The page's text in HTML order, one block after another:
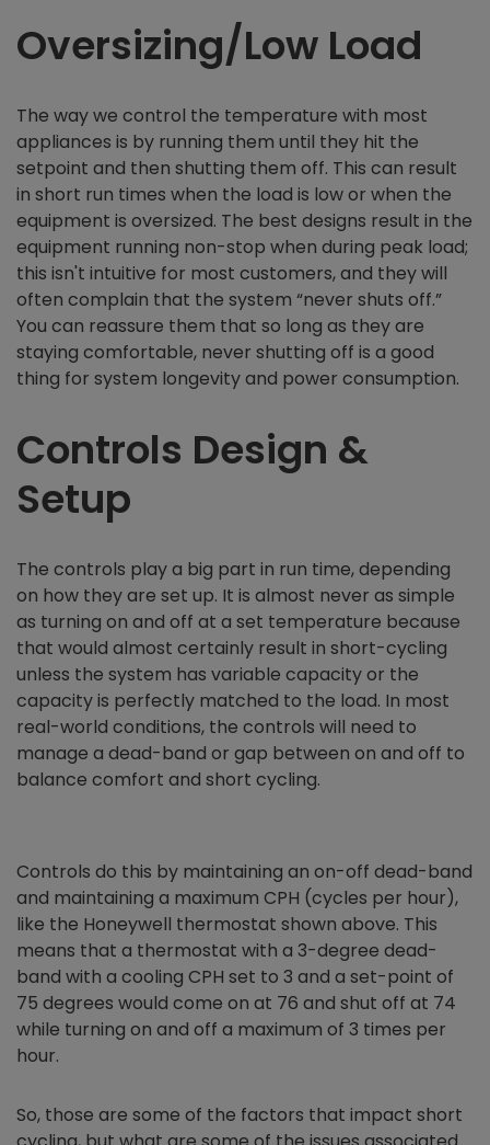
Oversizing/Low Load
The way we control the temperature with most
appliances is by running them until they hit the
setpoint and then shutting them off. This can result
in short run times when the load is low or when the
equipment is oversized. The best designs result in the
equipment running non-stop when during peak load;
this isn't intuitive for most customers, and they will
often complain that the system “never shuts off.”
You can reassure them that so long as they are
staying comfortable, never shutting off is a good
thing for system longevity and power consumption.
Controls Design &
Setup
The controls play a big part in run time, depending
on how they are set up. It is almost never as simple
as turning on and off at a set temperature because
that would almost certainly result in short-cycling
unless the system has variable capacity or the
capacity is perfectly matched to the load. In most
real-world conditions, the controls will need to
manage a dead-band or gap between on and off to
balance comfort and short cycling.
Controls do this by maintaining an on-off dead-band
and maintaining a maximum CPH (cycles per hour),
like the Honeywell thermostat shown above. This
means that a thermostat with a 3-degree dead-
band with a cooling CPH set to 3 and a set-point of
75 degrees would come on at 76 and shut off at 74
while turning on and off a maximum of 3 times per
hour.
So, those are some of the factors that impact short